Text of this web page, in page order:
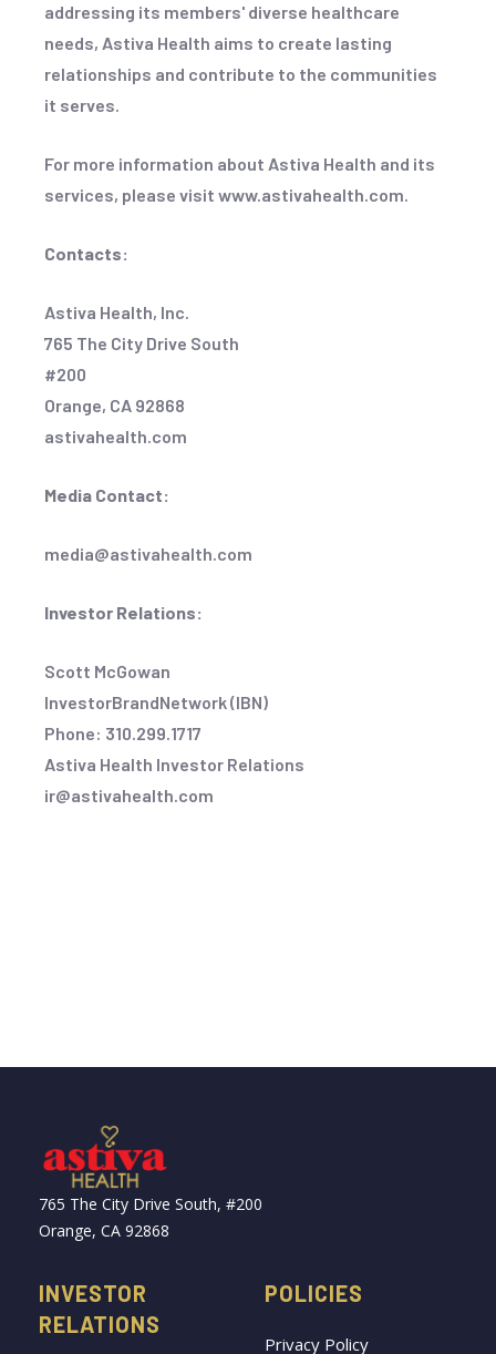
addressing its members' diverse healthcare
needs, Astiva Health aims to create lasting
relationships and contribute to the communities
it serves.
For more information about Astiva Health and its
services, please visit www.astivahealth.com.
Contacts:
Astiva Health, Inc.
765 The City Drive South
#200
Orange, CA 92868
astivahealth.com
Media Contact:
media@astivahealth.com
Investor Relations:
Scott McGowan
InvestorBrandNetwork (IBN)
Phone: 310.299.1717
Astiva Health Investor Relations
ir@astivahealth.com
765 The City Drive South, #200
Orange, CA 92868
INVESTOR
RELATIONS
POLICIES
Privacy Policy